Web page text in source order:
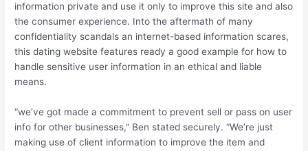
information private and use it only to improve this site and also
the consumer experience. Into the aftermath of many
confidentiality scandals an internet-based information scares,
this dating website features ready a good example for how to
handle sensitive user information in an ethical and liable
means.
“we’ve got made a commitment to prevent sell or pass on user
info for other businesses,” Ben stated securely. “We’re just
making use of client information to improve the item and